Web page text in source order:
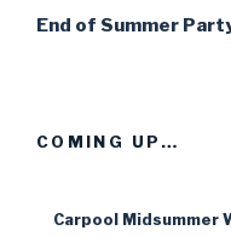
Post
End of Summer
COMING UP…
Carpool Midsummer